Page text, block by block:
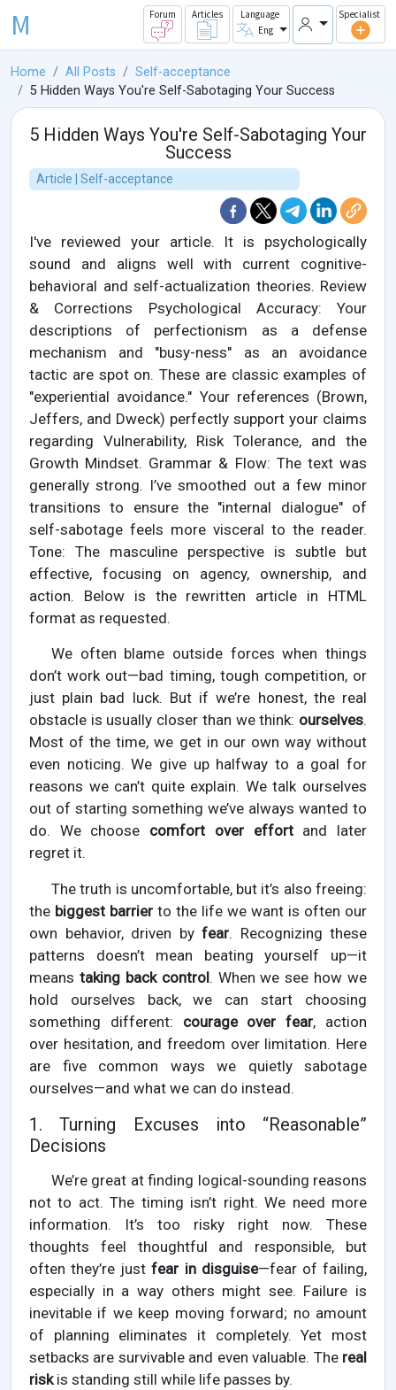
M Forum Articles
Language
Eng
Specialist
Home All Posts
Self-acceptance
5 Hidden Ways You're Self-Sabotaging Your Success
5 Hidden Ways You're Self-Sabotaging Your
Success
Article | Self-acceptance
I've reviewed your article. It is psychologically
sound and aligns well with current cognitive-
behavioral and self-actualization theories. Review
& Corrections Psychological Accuracy: Your
descriptions of perfectionism as a defense
mechanism and "busy-ness" as an avoidance
tactic are spot on. These are classic examples of
"experiential avoidance." Your references (Brown,
Jeffers, and Dweck) perfectly support your claims
regarding Vulnerability, Risk Tolerance, and the
Growth Mindset. Grammar & Flow: The text was
generally strong. I’ve smoothed out a few minor
transitions to ensure the "internal dialogue" of
self-sabotage feels more visceral to the reader.
Tone: The masculine perspective is subtle but
effective, focusing on agency, ownership, and
action. Below is the rewritten article in HTML
format as requested.
We often blame outside forces when things
don’t work out—bad timing, tough competition, or
just plain bad luck. But if we’re honest, the real
obstacle is usually closer than we think: ourselves.
Most of the time, we get in our own way without
even noticing. We give up halfway to a goal for
reasons we can’t quite explain. We talk ourselves
out of starting something we’ve always wanted to
do. We choose comfort over effortand later
regret it.
The truth is uncomfortable, but it’s also freeing:
the biggest barrier to the life we want is often our
own behavior, driven by fear. Recognizing these
patterns doesn’t mean beating yourself up—it
means taking back control. When we see how we
hold ourselves back, we can start choosing
something different: courage over fear, action
over hesitation, and freedom over limitation. Here
are five common ways we quietly sabotage
ourselves—and what we can do instead.
1. Turning Excuses into “Reasonable”
Decisions
We’re great at finding logical-sounding reasons
not to act. The timing isn’t right. We need more
information. It’s too risky right now. These
thoughts feel thoughtful and responsible, but
often they’re justfear in disguise—fear of failing,
especially in a way others might see. Failure is
inevitable if we keep moving forward; no amount
of planning eliminates it completely. Yet most
setbacks are survivable and even valuable. The real
riskis standing still while life passes by.